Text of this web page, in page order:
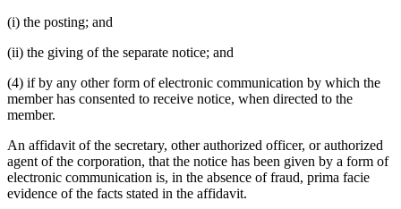
(i) the posting; and
(ii) the giving of the separate notice; and
(4) if by any other form of electronic communication by which the
member has consented to receive notice, when directed to the
member.
An affidavit of the secretary, other authorized officer, or authorized
agent of the corporation, that the notice has been given by a form of
electronic communication is, in the absence of fraud, prima facie
evidence of the facts stated in the affidavit.